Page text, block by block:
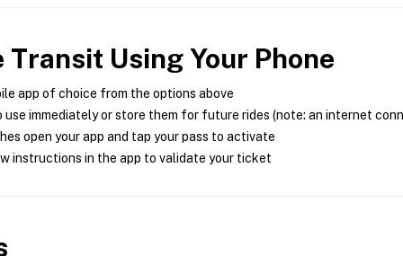
Transit Using Your Phone
app of choice from the options above
use immediately or store them for future rides (note: an internet
open your app and tap your pass to activate
instructions in the app to validate your ticket